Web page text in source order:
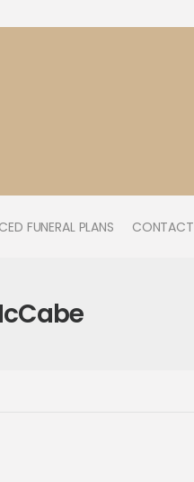
FUNERAL PLANS CONTACT